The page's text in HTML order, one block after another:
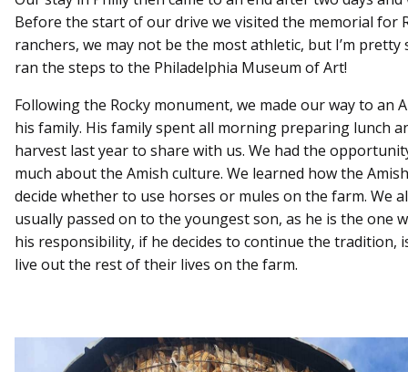
Before the start of our drive we visited the memorial for
ranchers, we may not be the most athletic, but I’m pretty
ran the steps to the Philadelphia Museum of Art!
Following the Rocky monument, we made our way to an
his family. His family spent all morning preparing lunch
harvest last year to share with us. We had the
much about the Amish culture. We learned how the
decide whether to use horses or mules on the farm. We
usually passed on to the youngest son, as he is the one
his responsibility, if he decides to continue the tradition,
live out the rest of their lives on the farm.